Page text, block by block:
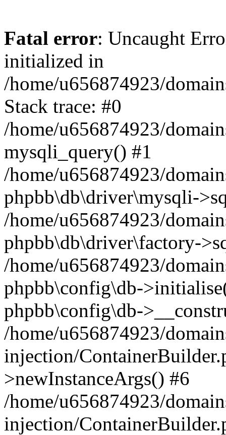
Fatal error: Uncaught
initialized in
/home/u656874923/
Stack trace: #0
/home/u656874923/
mysqli_query() #1
/home/u656874923/
phpbb\db\driver\mysqli-
/home/u656874923/
phpbb\db\driver\factory-
/home/u656874923/
phpbb\config\db-
phpbb\config\db-
/home/u656874923/
injection/
>newInstanceArgs() #6
/home/u656874923/
injection/